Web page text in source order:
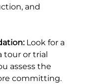
and
Look for a
tour or trial
assess the
committing.